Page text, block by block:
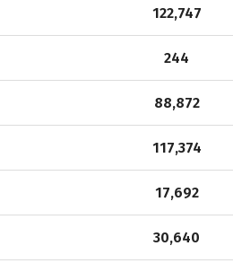
122,747
244
88,872
117,374
17,692
30,640